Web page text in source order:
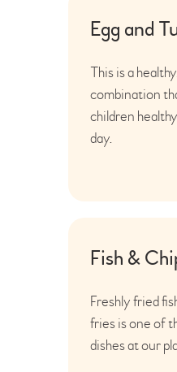
Egg and
This is a
combination
children
day.
Fish &
Freshly fried
fries is one of
dishes at our